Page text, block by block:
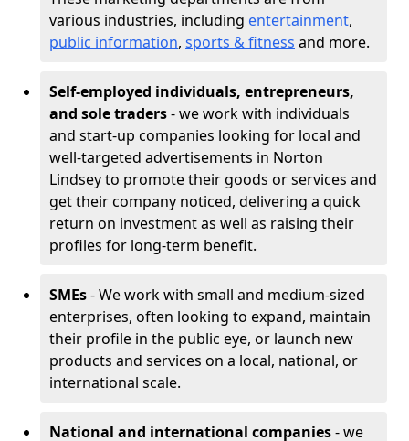
various industries, including entertainment,
public information, sports & fitness and more.
Self-employed individuals, entrepreneurs,
and sole traders- we work with individuals
and start-up companies looking for local and
well-targeted advertisements in Norton
Lindsey to promote their goods or services and
get their company noticed, delivering a quick
return on investment as well as raising their
profiles for long-term benefit.
SMEs- We work with small and medium-sized
enterprises, often looking to expand, maintain
their profile in the public eye, or launch new
products and services on a local, national, or
international scale.
National and international companies- we